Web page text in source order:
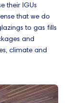
their IGUs
that we do
to gas fills
and
climate and